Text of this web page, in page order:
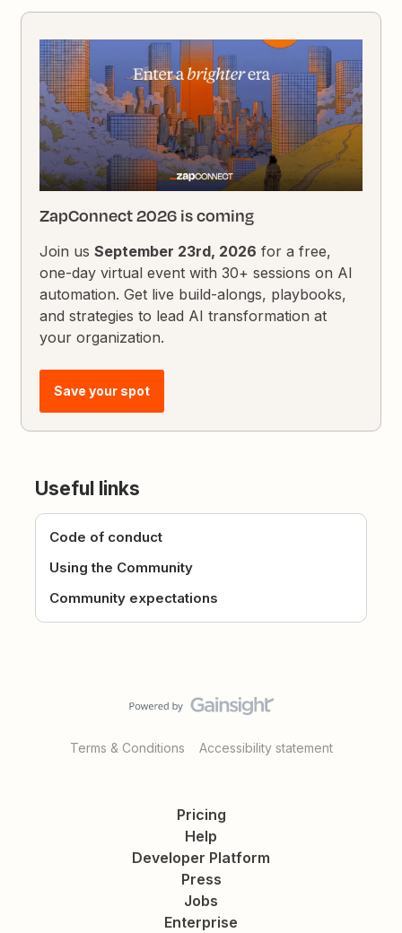
ZapConnect 2026 is coming
Join usSeptember 23rd, 2026 for a free,
one-day virtual event with 30+ sessions on AI
automation. Get live build-alongs, playbooks,
and strategies to lead AI transformation at
your organization.
Save your spot
Useful links
Code of conduct
Using the Community
Community expectations
Terms & Conditions Accessibility statement
Pricing
Help
Developer Platform
Press
Jobs
Enterprise